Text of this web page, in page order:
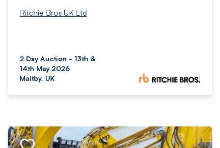
Ritchie Bros UK Ltd
2 Day Auction - 13th &
14th May 2026
Maltby, UK